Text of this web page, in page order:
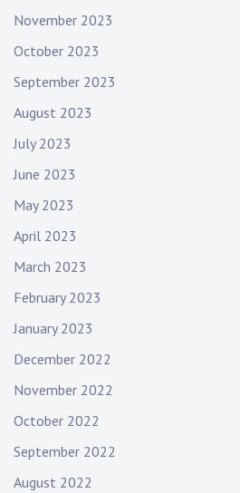
November 2023
October 2023
September 2023
August 2023
July 2023
June 2023
May 2023
April 2023
March 2023
February 2023
January 2023
December 2022
November 2022
October 2022
September 2022
August 2022